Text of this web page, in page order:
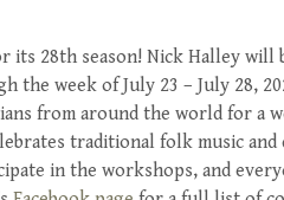
its 28th season! Nick Halley
the week of July 23 – July 28,
from around the world for a
traditional folk music and
in the workshops, and